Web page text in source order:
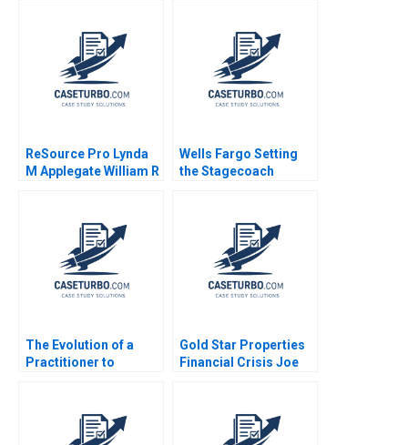
ReSource Pro Lynda
M Applegate William R
Wells Fargo Setting
the Stagecoach
Samir K Barua 2017
The Evolution of a
Practitioner to
Jenny Mead 2020
Supplement
Gold Star Properties
Financial Crisis Joe